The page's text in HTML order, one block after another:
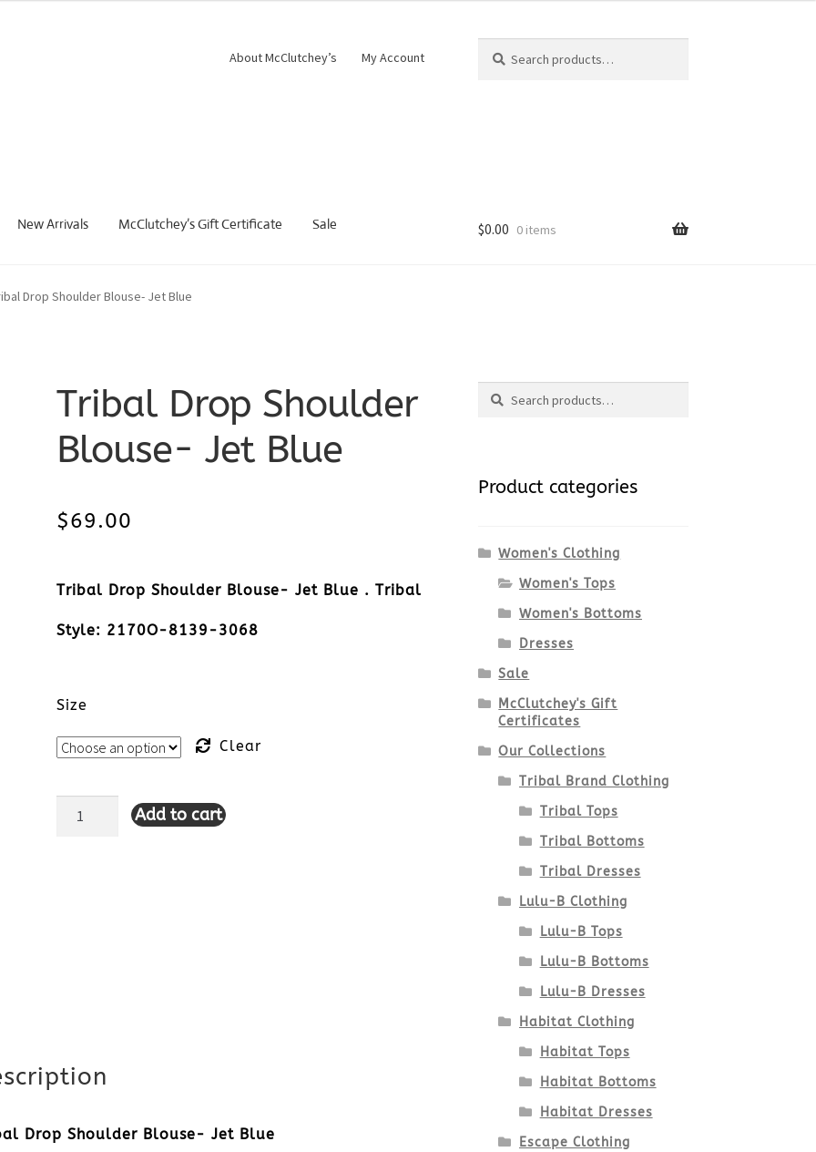
About McClutchey’s My Account
for:
Search
New Arrivals McClutchey’s Gift Certificate Sale $0.00 0 items
Drop Shoulder Blouse- Jet Blue
Tribal Drop Shoulder
Blouse- Jet Blue
$69.00
Tribal Drop Shoulder Blouse- Jet Blue . Tribal
Style: 2170O-8139-3068
Size
Clear
Tribal Add to cart
Drop Shoulder Blouse- Jet Blue
Search
Search
Product categories
Women's Clothing
Women's Tops
Women's Bottoms
Dresses
Sale
McClutchey's Gift
Certificates
Our Collections
Tribal Brand Clothing
Tribal Tops
Tribal Bottoms
Tribal Dresses
Lulu-B Clothing
Lulu-B Tops
Lulu-B Bottoms
Lulu-B Dresses
Habitat Clothing
Habitat Tops
Habitat Bottoms
Habitat Dresses
Escape Clothing